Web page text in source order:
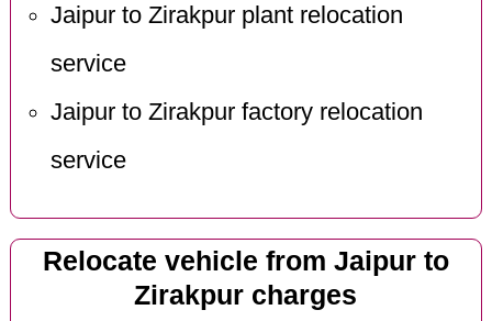
Jaipur to Zirakpur plant relocation
service
Jaipur to Zirakpur factory relocation
service
Relocate vehicle from Jaipur to
Zirakpur charges